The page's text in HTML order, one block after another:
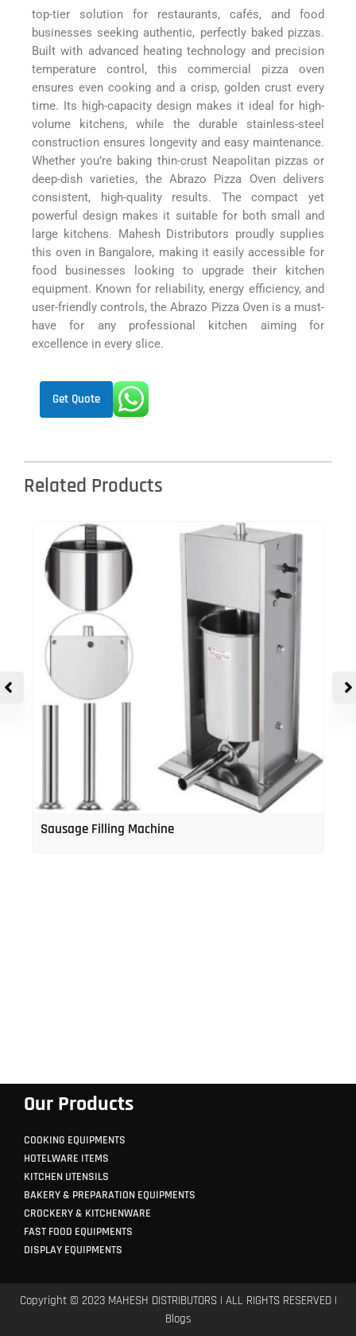
top-tier solution for restaurants, cafés, and food
businesses seeking authentic, perfectly baked pizzas.
Built with advanced heating technology and precision
temperature control, this commercial pizza oven
ensures even cooking and a crisp, golden crust every
time. Its high-capacity design makes it ideal for high-
volume kitchens, while the durable stainless-steel
construction ensures longevity and easy maintenance.
Whether you’re baking thin-crust Neapolitan pizzas or
deep-dish varieties, the Abrazo Pizza Oven delivers
consistent, high-quality results. The compact yet
powerful design makes it suitable for both small and
large kitchens. Mahesh Distributors proudly supplies
this oven in Bangalore, making it easily accessible for
food businesses looking to upgrade their kitchen
equipment. Known for reliability, energy efficiency, and
user-friendly controls, the Abrazo Pizza Oven is a must-
have for any professional kitchen aiming for
excellence in every slice.
Get Quote
Related Products
Sausage Filling Machine
Our Products
COOKING EQUIPMENTS
HOTELWARE ITEMS
KITCHEN UTENSILS
BAKERY & PREPARATION EQUIPMENTS
CROCKERY & KITCHENWARE
FAST FOOD EQUIPMENTS
DISPLAY EQUIPMENTS
Copyright © 2023 MAHESH DISTRIBUTORS | ALL RIGHTS RESERVED |
Blogs